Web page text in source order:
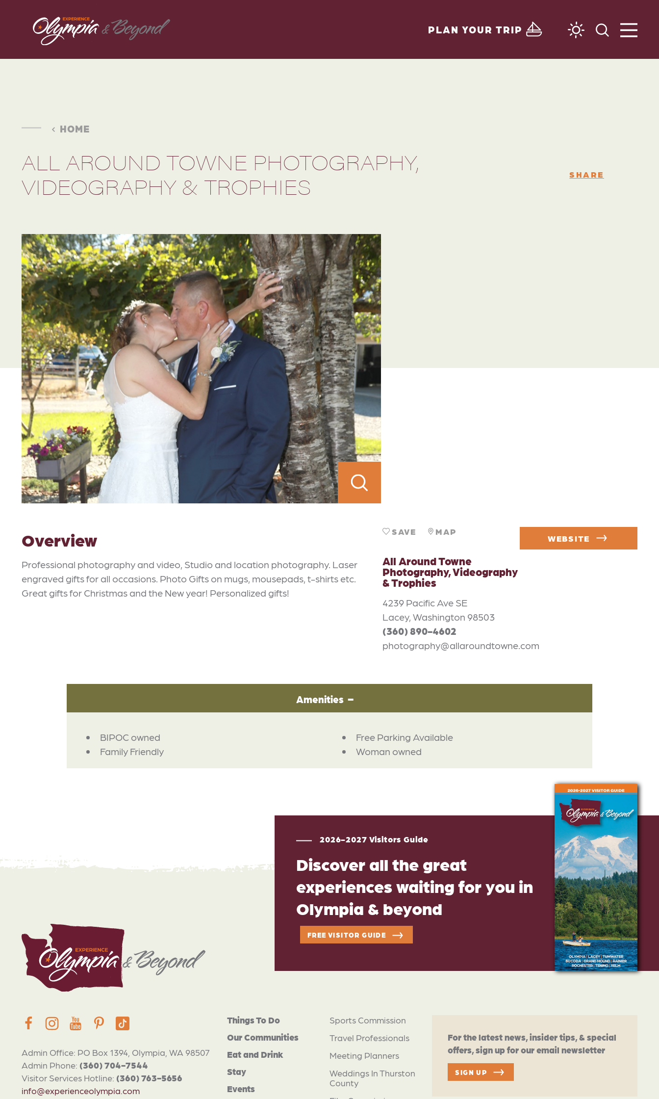
Skip to content
PLAN YOUR TRIP
HOME
ALL AROUND TOWNE PHOTOGRAPHY,
VIDEOGRAPHY & TROPHIES
SHARE
Overview
Professional photography and video, Studio and location photography. Laser
engraved gifts for all occasions. Photo Gifts on mugs, mousepads, t-shirts etc.
Great gifts for Christmas and the New year! Personalized gifts!
SAVE MAP
All Around Towne
Photography, Videography
& Trophies
4239 Pacific Ave SE
Lacey, Washington 98503
(360) 890-4602
photography@allaroundtowne.com
WEBSITE
Amenities
AMENITIES
BIPOC owned
Family Friendly
Free Parking Available
Woman owned
2026-2027 Visitors Guide
Discover all the great
experiences waiting for you in
Olympia & beyond
FREE VISITOR GUIDE
Admin Office: PO Box 1394, Olympia, WA 98507
Admin Phone: (360) 704-7544
Visitor Services Hotline: (360) 763-5656
info@experienceolympia.com
Things To Do
Our Communities
Eat and Drink
Stay
Events
Sports Commission
Travel Professionals
Meeting Planners
Weddings In Thurston
County
For the latest news, insider tips, & special
offers, sign up for our email newsletter
SIGN UP